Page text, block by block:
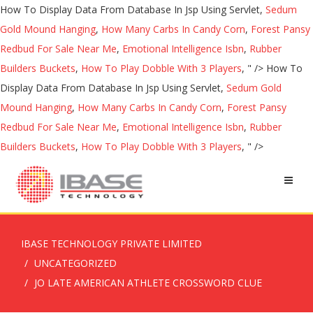
How To Display Data From Database In Jsp Using Servlet, Sedum
Gold Mound Hanging, How Many Carbs In Candy Corn, Forest Pansy
Redbud For Sale Near Me, Emotional Intelligence Isbn, Rubber
Builders Buckets, How To Play Dobble With 3 Players, " /> How To
Display Data From Database In Jsp Using Servlet, Sedum Gold
Mound Hanging, How Many Carbs In Candy Corn, Forest Pansy
Redbud For Sale Near Me, Emotional Intelligence Isbn, Rubber
Builders Buckets, How To Play Dobble With 3 Players, " />
IBASE TECHNOLOGY PRIVATE LIMITED
UNCATEGORIZED
JO LATE AMERICAN ATHLETE CROSSWORD CLUE